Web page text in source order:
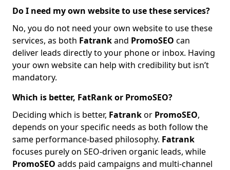
Do I need my own website to use these services?
No, you do not need your own website to use these
services, as both Fatrankand PromoSEO can
deliver leads directly to your phone or inbox. Having
your own website can help with credibility but isn’t
mandatory.
Which is better, FatRank or PromoSEO?
Deciding which is better, Fatrankor PromoSEO,
depends on your specific needs as both follow the
same performance-based philosophy. Fatrank
focuses purely on SEO-driven organic leads, while
PromoSEO adds paid campaigns and multi-channel